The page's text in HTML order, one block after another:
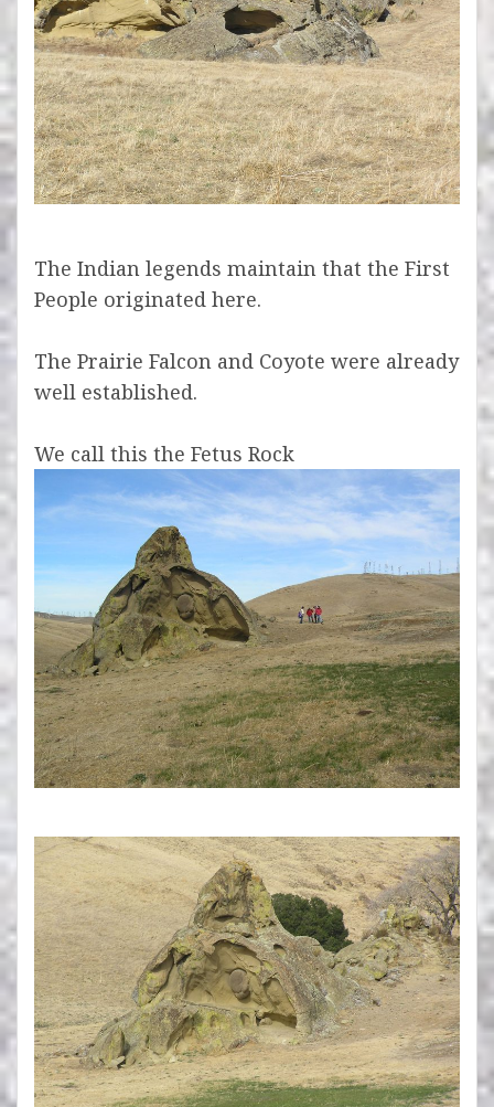
The Indian legends maintain that the First
People originated here.
The Prairie Falcon and Coyote were already
well established.
We call this the Fetus Rock